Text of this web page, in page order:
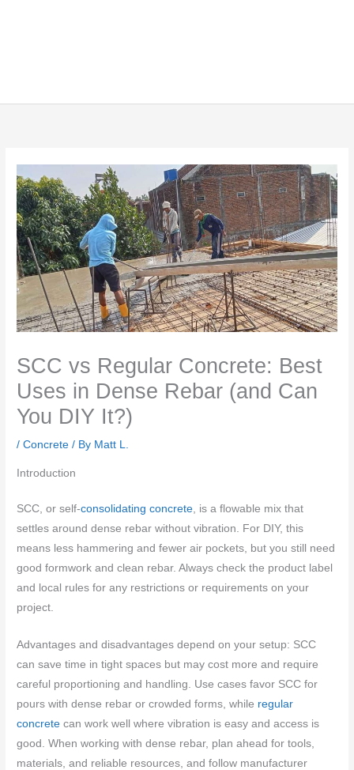
SCC vs Regular Concrete: Best
Uses in Dense Rebar (and Can
You DIY It?)
/Concrete / By Matt L.
Introduction
SCC, or self-consolidating concrete, is a flowable mix that
settles around dense rebar without vibration. For DIY, this
means less hammering and fewer air pockets, but you still need
good formwork and clean rebar. Always check the product label
and local rules for any restrictions or requirements on your
project.
Advantages and disadvantages depend on your setup: SCC
can save time in tight spaces but may cost more and require
careful proportioning and handling. Use cases favor SCC for
pours with dense rebar or crowded forms, while regular
concrete can work well where vibration is easy and access is
good. When working with dense rebar, plan ahead for tools,
materials, and reliable resources, and follow manufacturer